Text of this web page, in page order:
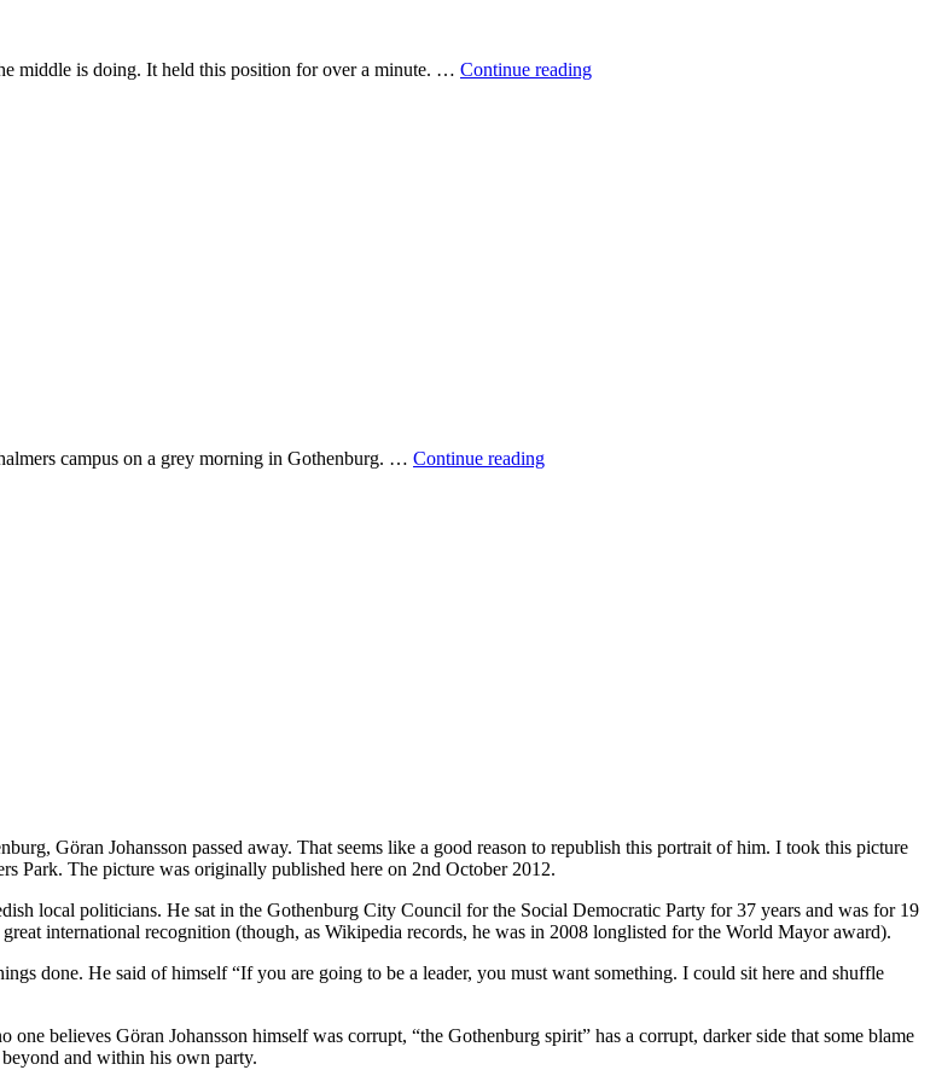
middle is doing. It held this position for over a minute. … Continue readingPerching
campus on a grey morning in Gothenburg. … Continue readingInto
Göran Johansson passed away. That seems like a good reason to republish this portrait of him. I took this picture
Park. The picture was originally published here on 2nd October 2012.
local politicians. He sat in the Gothenburg City Council for the Social Democratic Party for 37 years and was for 19
international recognition (though, as Wikipedia records, he was in 2008 longlisted for the World Mayor award).
done. He said of himself “If you are going to be a leader, you must want something. I could sit here and shuffle
believes Göran Johansson himself was corrupt, “the Gothenburg spirit” has a corrupt, darker side that some blame
and within his own party.